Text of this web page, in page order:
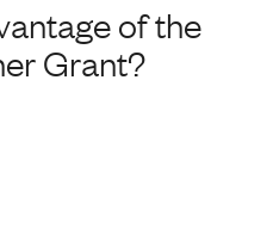
of the
Grant?